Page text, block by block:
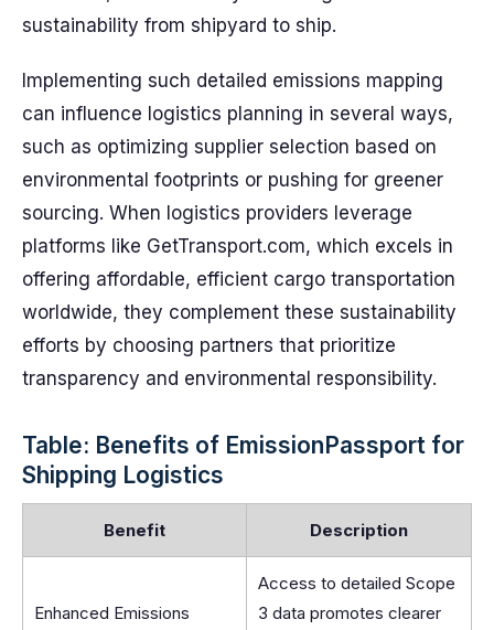
sustainability from shipyard to ship.
Implementing such detailed emissions mapping
can influence logistics planning in several ways,
such as optimizing supplier selection based on
environmental footprints or pushing for greener
sourcing. When logistics providers leverage
platforms like GetTransport.com, which excels in
offering affordable, efficient cargo transportation
worldwide, they complement these sustainability
efforts by choosing partners that prioritize
transparency and environmental responsibility.
Table: Benefits of EmissionPassport for
Shipping Logistics
Benefit Description
Enhanced Emissions
Access to detailed Scope
3 data promotes clearer